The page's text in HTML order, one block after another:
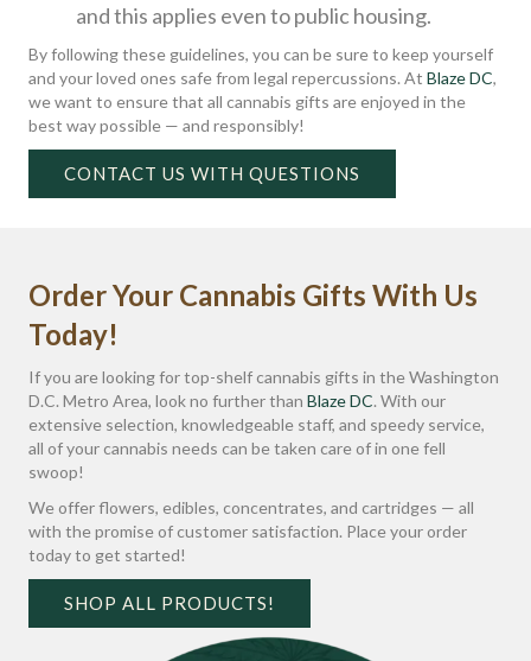
and this applies even to public housing.
By following these guidelines, you can be sure to keep yourself
and your loved ones safe from legal repercussions. At Blaze DC,
we want to ensure that all cannabis gifts are enjoyed in the
best way possible — and responsibly!
CONTACT US WITH QUESTIONS
Order Your Cannabis Gifts With Us
Today!
If you are looking for top-shelf cannabis gifts in the Washington
D.C. Metro Area, look no further than Blaze DC. With our
extensive selection, knowledgeable staff, and speedy service,
all of your cannabis needs can be taken care of in one fell
swoop!
We offer flowers, edibles, concentrates, and cartridges — all
with the promise of customer satisfaction. Place your order
today to get started!
SHOP ALL PRODUCTS!